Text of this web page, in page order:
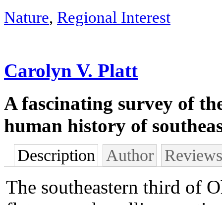
Nature, Regional Interest
Carolyn V. Platt
A fascinating survey of
human history of
Description Author Reviews
The southeastern third of